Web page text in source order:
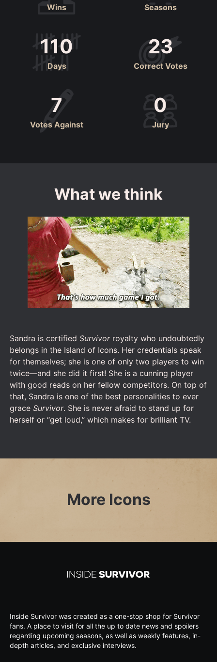
Wins Seasons
110
Days
23
Correct Votes
7
Votes Against
0
Jury
What we think
Sandra is certified Survivorroyalty who undoubtedly
belongs in the Island of Icons. Her credentials speak
for themselves; she is one of only two players to win
twice—and she did it first! She is a cunning player
with good reads on her fellow competitors. On top of
that, Sandra is one of the best personalities to ever
grace Survivor. She is never afraid to stand up for
herself or “get loud,” which makes for brilliant TV.
More Icons
Inside Survivor was created as a one-stop shop for Survivor
fans. A place to visit for all the up to date news and spoilers
regarding upcoming seasons, as well as weekly features, in-
depth articles, and exclusive interviews.